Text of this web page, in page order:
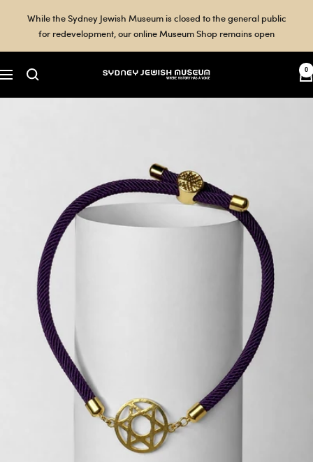
While the Sydney Jewish Museum is closed to the general public
for redevelopment, our online Museum Shop remains open
Navigation
Sydney
0